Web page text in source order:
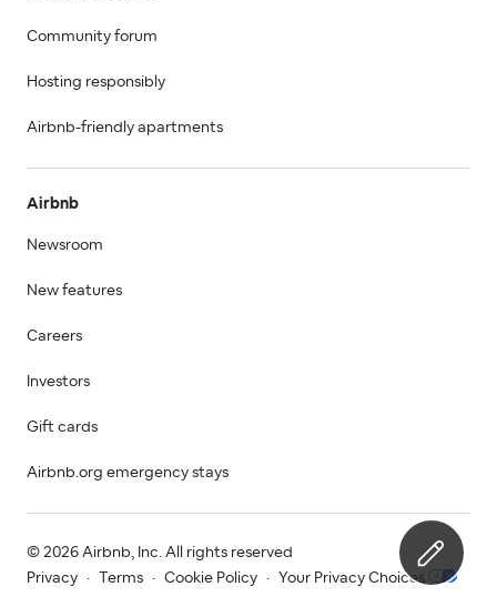
Community forum
Hosting responsibly
Airbnb-friendly apartments
Airbnb
Newsroom
New features
Careers
Investors
Gift cards
Airbnb.org emergency stays
© 2026 Airbnb, Inc. All rights reserved
Privacy
· Terms · Cookie Policy · Your Privacy Choices